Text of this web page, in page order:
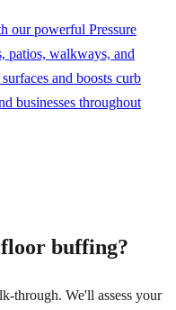
our powerful Pressure
patios, walkways, and
and boosts curb
businesses throughout
floor buffing?
through. We'll assess your